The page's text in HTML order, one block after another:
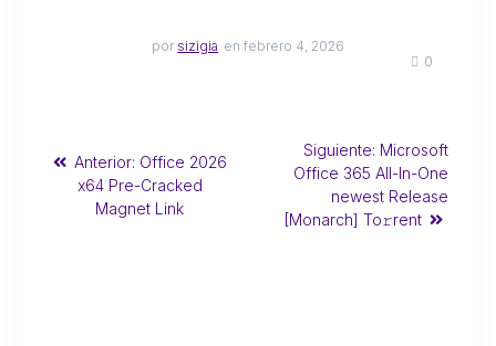
por sizigia en febrero 4, 2026
0
Anterior: Office 2026
x64 Pre-Cracked
Magnet Link
Siguiente: Microsoft
Office 365 All-In-One
newest Release
[Monarch] To𝚛rent